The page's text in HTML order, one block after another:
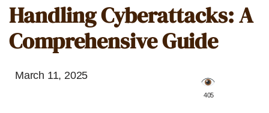
Handling Cyberattacks: A
Comprehensive Guide
March 11, 2025
️ 405